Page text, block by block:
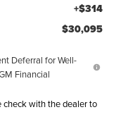
+$314
$30,095
Deferral for Well-
Financial
check with the dealer to